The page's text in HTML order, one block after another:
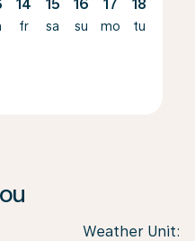
14
fr
15
sa
16
su
17
mo
18
tu
Weather Unit: